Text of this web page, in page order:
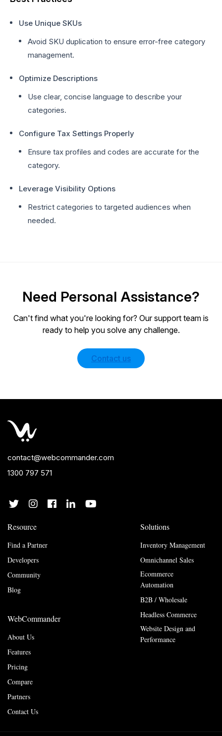
Use Unique SKUs
Avoid SKU duplication to ensure error-free category
management.
Optimize Descriptions
Use clear, concise language to describe your
categories.
Configure Tax Settings Properly
Ensure tax profiles and codes are accurate for the
category.
Leverage Visibility Options
Restrict categories to targeted audiences when
needed.
Need Personal Assistance?
Can't find what you're looking for? Our support team is
ready to help you solve any challenge.
Contact us
contact@webcommander.com
1300 797 571
WebCommander
About Us
Features
Pricing
Compare
Partners
Contact Us
Resource
Find a Partner
Developers
Community
Blog
Solutions
Inventory Management
Omnichannel Sales
Ecommerce
Automation
B2B / Wholesale
Headless Commerce
Website Design and
Performance